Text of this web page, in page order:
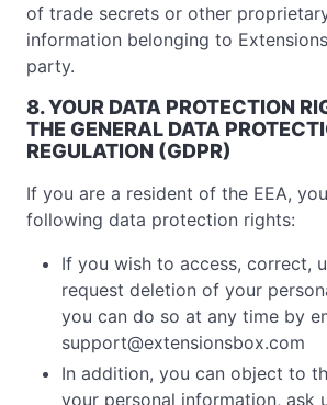
of trade secrets or other
information belonging to
party.
8. YOUR DATA PROTECTION
THE GENERAL DATA
REGULATION (GDPR)
If you are a resident of the EEA,
following data protection rights:
If you wish to access, correct,
request deletion of your
you can do so at any time by
support@extensionsbox.com
In addition, you can object to
your personal information, ask